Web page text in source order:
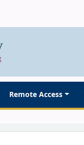
Remote Access
the catalog